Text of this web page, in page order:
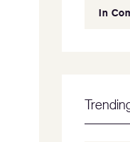
In